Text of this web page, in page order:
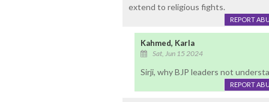
extend to religious fights.
REPORT
Kahmed, Karla
Sat, Jun 15 2024
Sirji, why BJP leaders not
REPORT